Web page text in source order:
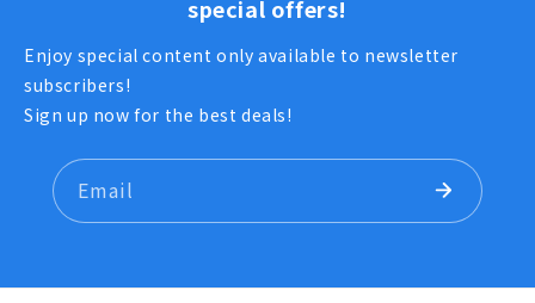
special offers!
Enjoy special content only available to newsletter
subscribers!
Sign up now for the best deals!
Email